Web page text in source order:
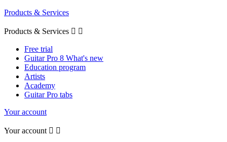
Products & Services
Products & Services  
Free trial
Guitar Pro 8 What's new
Education program
Artists
Academy
Guitar Pro tabs
Your account
Your account  